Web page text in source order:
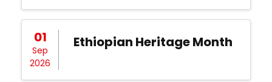
01
Sep
2026
Ethiopian Heritage Month